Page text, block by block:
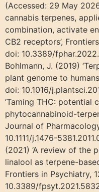
(Accessed: 29 May
cannabis terpenes,
combination, activate
CB2 receptors’,
doi: 10.3389/
Bohlmann, J. (2019)
plant genome to
doi: 10.1016/
‘Taming THC: potential
phytocannabinoid-
Journal of
10.1111/j.1476-
(2021) ‘A review of the
linalool as terpene-
Frontiers in Psychiatry,
10.3389/